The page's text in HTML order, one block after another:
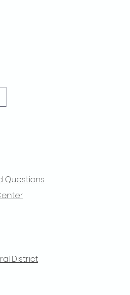
Questions
District